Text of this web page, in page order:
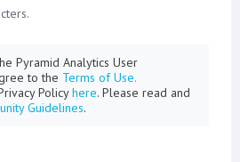
Pyramid Analytics User
to the Terms of Use.
Policyhere. Please read and
Guidelines.